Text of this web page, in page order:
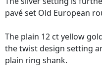
pavé set Old European
The plain 12 ct yellow
the twist design setting
plain ring shank.